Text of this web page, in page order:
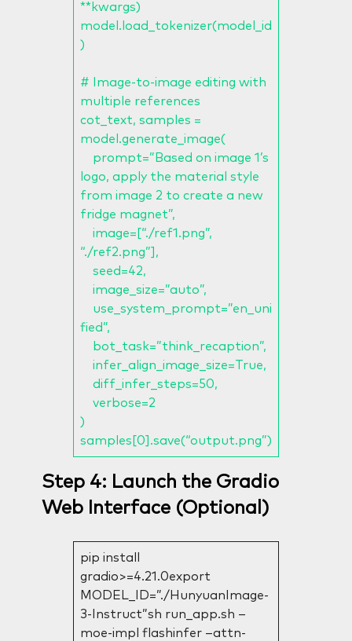
**kwargs)
model.load_tokenizer(model_id
)
# Image-to-image editing with
multiple references
cot_text, samples =
model.generate_image(
prompt=”Based on image 1’s
logo, apply the material style
from image 2 to create a new
fridge magnet”,
image=[“./ref1.png”,
“./ref2.png”],
seed=42,
image_size=”auto”,
use_system_prompt=”en_uni
fied”,
bot_task=”think_recaption”,
infer_align_image_size=True,
diff_infer_steps=50,
verbose=2
)
samples[0].save(“output.png”)
Step 4: Launch the Gradio
Web Interface (Optional)
pip install
gradio>=4.21.0export
MODEL_ID=”./HunyuanImage-
3-Instruct”sh run_app.sh –
moe-impl flashinfer –attn-